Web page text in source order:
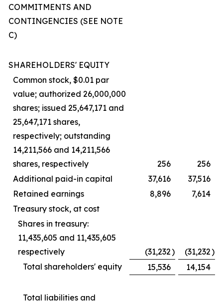
COMMITMENTS AND
CONTINGENCIES (SEE NOTE
C)
SHAREHOLDERS' EQUITY
Common stock, $0.01 par
value; authorized 26,000,000
shares; issued 25,647,171 and
25,647,171 shares,
respectively; outstanding
14,211,566 and 14,211,566
shares, respectively
256
256
Additional paid-in capital
37,616
37,516
Retained earnings
8,896
7,614
Treasury stock, at cost
Shares in treasury:
11,435,605 and 11,435,605
respectively
(31,232) (31,232)
Total shareholders' equity
15,536 14,154
Total liabilities and